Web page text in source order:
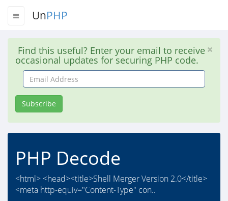
UnPHP
Find this useful? Enter your email to receive
occasional updates for securing PHP code.
Email
Address
Subscribe
PHP Decode
<html> <head><title>Shell Merger Version 2.0</title>
<meta http-equiv="Content-Type" con..